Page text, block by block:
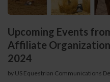
Upcoming Events
Affiliate
2024
by US Equestrian Communications